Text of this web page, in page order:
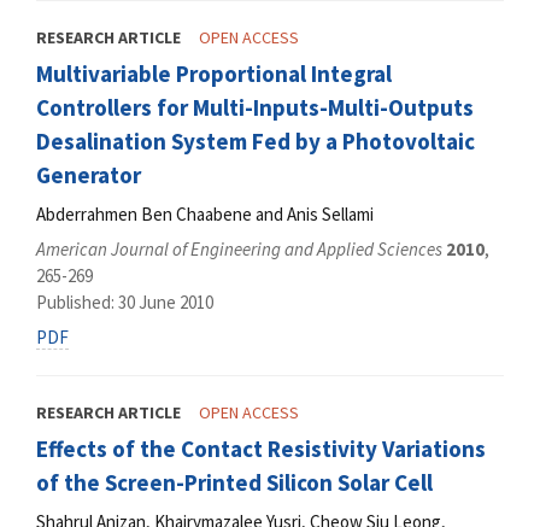
RESEARCH ARTICLE OPEN ACCESS
Multivariable Proportional Integral
Controllers for Multi-Inputs-Multi-Outputs
Desalination System Fed by a Photovoltaic
Generator
Abderrahmen Ben Chaabene and Anis Sellami
American Journal of Engineering and Applied Sciences 2010,
265-269
Published: 30 June 2010
PDF
RESEARCH ARTICLE OPEN ACCESS
Effects of the Contact Resistivity Variations
of the Screen-Printed Silicon Solar Cell
Shahrul Anizan, Khairymazalee Yusri, Cheow Siu Leong,